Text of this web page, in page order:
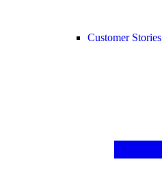
Customer Stories